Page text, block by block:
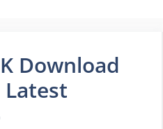
Download
Latest